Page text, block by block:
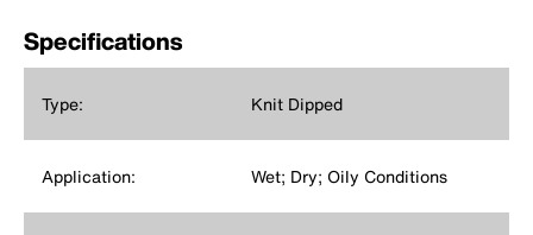
Specifications
Type: Knit Dipped
Application: Wet; Dry; Oily Conditions